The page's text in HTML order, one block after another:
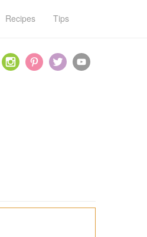
Recipes Tips